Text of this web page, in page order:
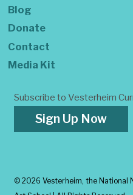
Blog
Donate
Contact
Media Kit
Subscribe to Vesterheim
Sign Up Now
© 2026 Vesterheim, the National